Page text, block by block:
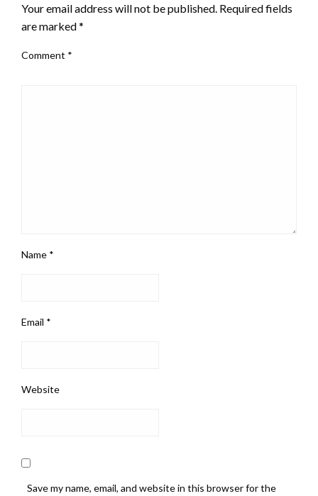
Your email address will not be published. Required fields
are marked*
Comment *
Name *
Email *
Website
Save my name, email, and website in this browser for the